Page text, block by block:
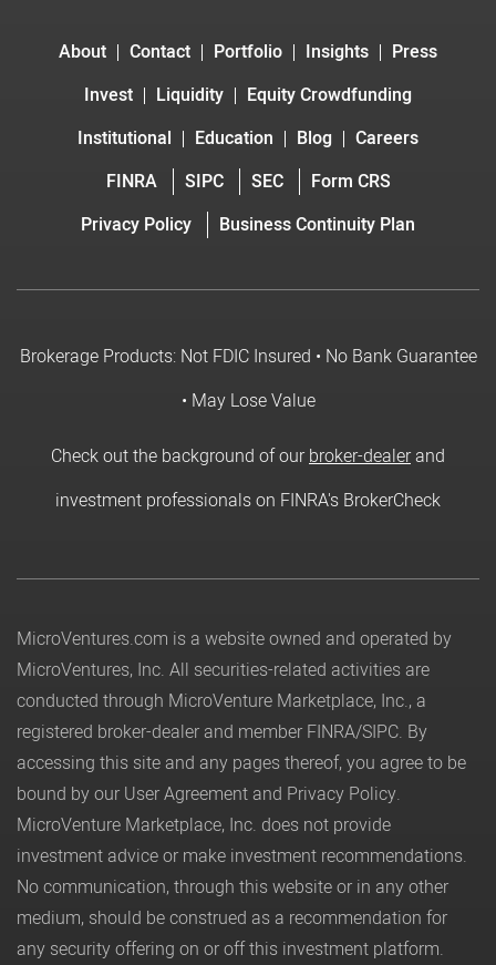
About Contact Portfolio Insights
Press
Invest
Liquidity
Equity Crowdfunding
Institutional
Education Blog
Careers
FINRA
SIPC SEC
Form CRS
Privacy Policy
Business Continuity Plan
Brokerage Products: Not FDIC Insured • No Bank Guarantee
• May Lose Value
Check out the background of ourbroker-dealerand
investment professionals on FINRA's BrokerCheck
MicroVentures.com is a website owned and operated by
MicroVentures, Inc. All securities-related activities are
conducted through MicroVenture Marketplace, Inc., a
registered broker-dealer and member FINRA/SIPC. By
accessing this site and any pages thereof, you agree to be
bound by our User Agreement and Privacy Policy.
MicroVenture Marketplace, Inc. does not provide
investment advice or make investment recommendations.
No communication, through this website or in any other
medium, should be construed as a recommendation for
any security offering on or off this investment platform.